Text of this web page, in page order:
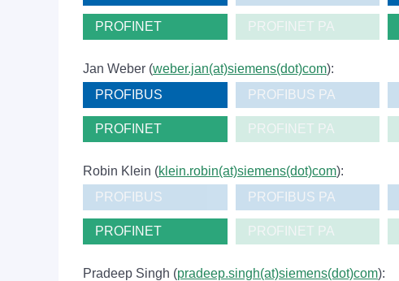
PROFINET PROFINET PA
Jan Weber (weber.jan(at)siemens(dot)com):
PROFIBUS
PROFIBUS PA
PROFINET PROFINET PA
Robin Klein (klein.robin(at)siemens(dot)com):
PROFIBUS
PROFIBUS PA
PROFINET PROFINET PA
Pradeep Singh (pradeep.singh(at)siemens(dot)com):